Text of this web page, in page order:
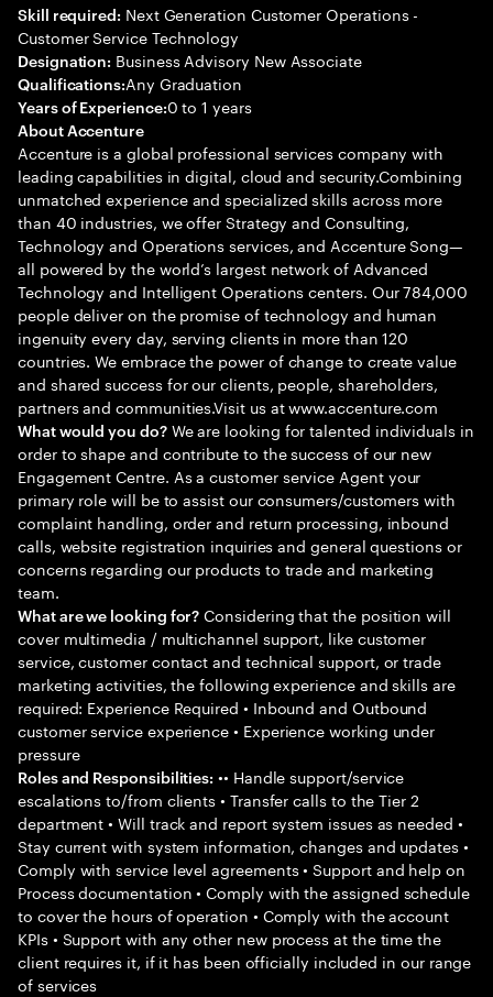
Skill required: Next Generation Customer Operations -
Customer Service Technology
Designation: Business Advisory New Associate
Qualifications:Any Graduation
Years of Experience:0 to 1 years
About Accenture
Accenture is a global professional services company with
leading capabilities in digital, cloud and security.Combining
unmatched experience and specialized skills across more
than 40 industries, we offer Strategy and Consulting,
Technology and Operations services, and Accenture Song—
all powered by the world’s largest network of Advanced
Technology and Intelligent Operations centers. Our 784,000
people deliver on the promise of technology and human
ingenuity every day, serving clients in more than 120
countries. We embrace the power of change to create value
and shared success for our clients, people, shareholders,
partners and communities.Visit us at www.accenture.com
What would you do?We are looking for talented individuals in
order to shape and contribute to the success of our new
Engagement Centre. As a customer service Agent your
primary role will be to assist our consumers/customers with
complaint handling, order and return processing, inbound
calls, website registration inquiries and general questions or
concerns regarding our products to trade and marketing
team.
What are we looking for? Considering that the position will
cover multimedia / multichannel support, like customer
service, customer contact and technical support, or trade
marketing activities, the following experience and skills are
required: Experience Required • Inbound and Outbound
customer service experience • Experience working under
pressure
Roles and Responsibilities: •• Handle support/service
escalations to/from clients • Transfer calls to the Tier 2
department • Will track and report system issues as needed •
Stay current with system information, changes and updates •
Comply with service level agreements • Support and help on
Process documentation • Comply with the assigned schedule
to cover the hours of operation • Comply with the account
KPIs • Support with any other new process at the time the
client requires it, if it has been officially included in our range
of services